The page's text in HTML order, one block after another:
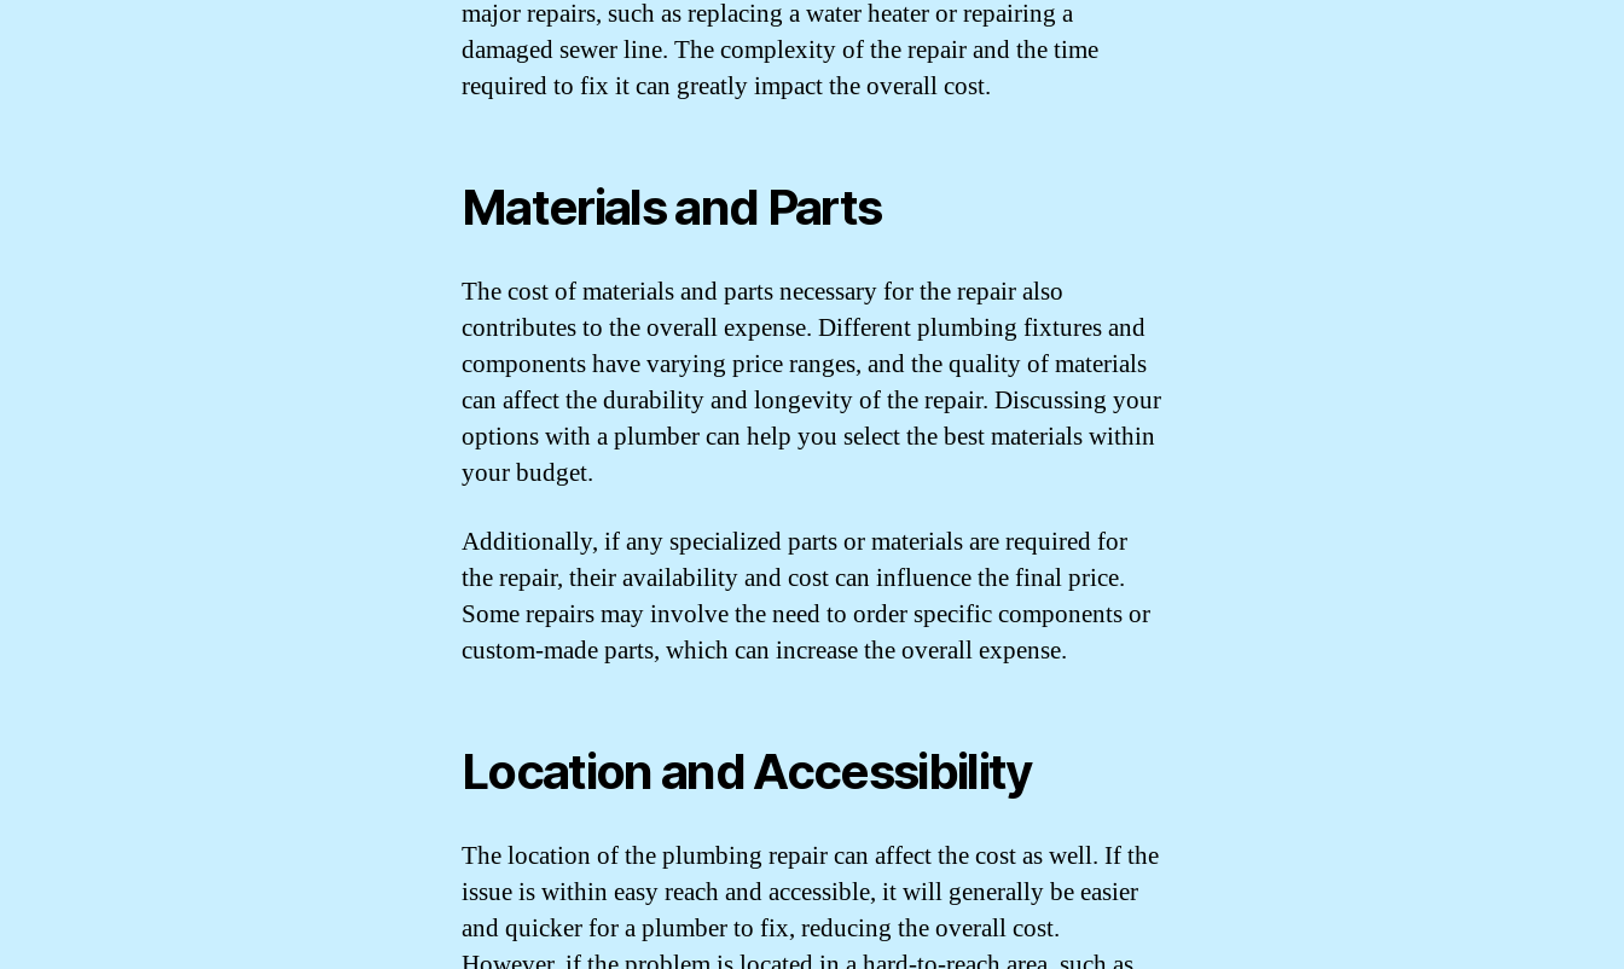
major repairs, such as replacing a water heater or repairing a
damaged sewer line. The complexity of the repair and the time
required to fix it can greatly impact the overall cost.
Materials and Parts
The cost of materials and parts necessary for the repair also
contributes to the overall expense. Different plumbing fixtures and
components have varying price ranges, and the quality of materials
can affect the durability and longevity of the repair. Discussing your
options with a plumber can help you select the best materials within
your budget.
Additionally, if any specialized parts or materials are required for
the repair, their availability and cost can influence the final price.
Some repairs may involve the need to order specific components or
custom-made parts, which can increase the overall expense.
Location and Accessibility
The location of the plumbing repair can affect the cost as well. If the
issue is within easy reach and accessible, it will generally be easier
and quicker for a plumber to fix, reducing the overall cost.